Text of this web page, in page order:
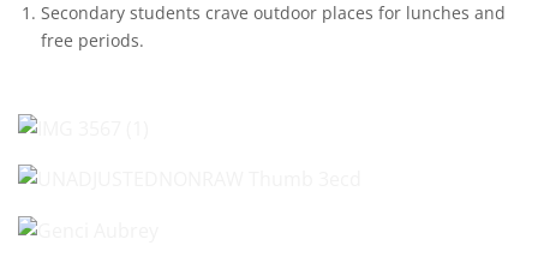
Secondary students crave outdoor places for lunches and
free periods.